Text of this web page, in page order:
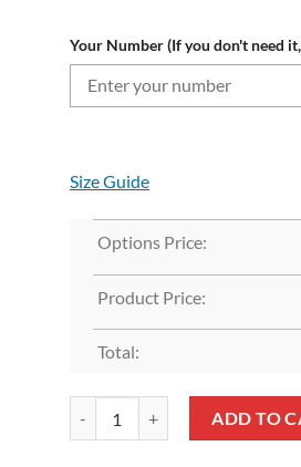
Your Number (If you don't need
Size Guide
Options Price:
Product Price:
Total:
ADD TO